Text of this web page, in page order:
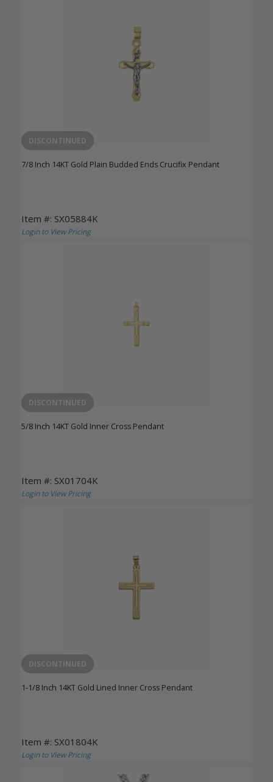
DISCONTINUED
7/8 Inch 14KT Gold Plain Budded Ends Crucifix Pendant
Item #: SX05884K
Login to View Pricing
DISCONTINUED
5/8 Inch 14KT Gold Inner Cross Pendant
Item #: SX01704K
Login to View Pricing
DISCONTINUED
1-1/8 Inch 14KT Gold Lined Inner Cross Pendant
Item #: SX01804K
Login to View Pricing